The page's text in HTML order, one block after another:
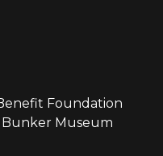
Foundation
Bunker Museum